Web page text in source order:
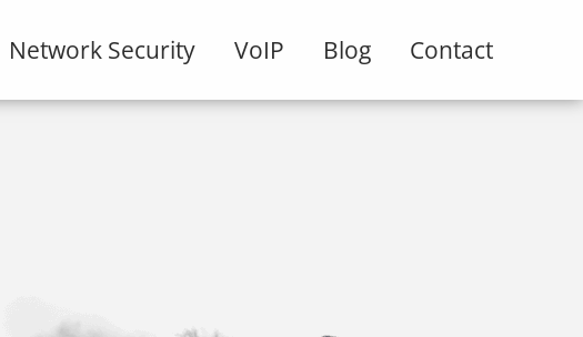
Network Security VoIP Blog Contact